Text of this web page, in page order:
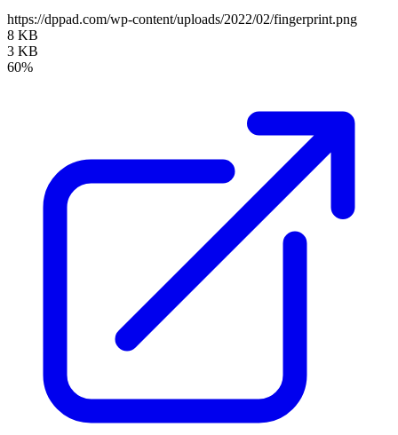
https://dppad.com/wp-content/uploads/2022/02/fingerprint.png
8 KB
3 KB
60%